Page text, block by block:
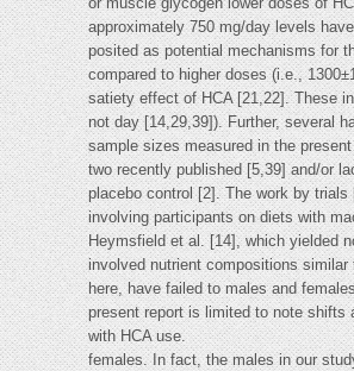
approximately 750 mg/day levels
posited as potential mechanisms for
compared to higher doses (i.e.,
satiety effect of HCA [21,22]. These
not day [14,29,39]). Further, several
sample sizes measured in the
two recently published [5,39] and/or
placebo control [2]. The work by trials
involving participants on diets with
Heymsfield et al. [14], which yielded
involved nutrient compositions similar
here, have failed to males and
present report is limited to note shifts
with HCA use.
females. In fact, the males in our